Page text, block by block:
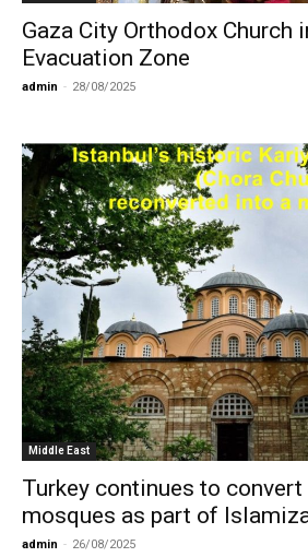
Gaza City Orthodox Church
Evacuation Zone
admin - 28/08/2025
Middle East
Turkey continues to
mosques as part of
admin - 26/08/2025